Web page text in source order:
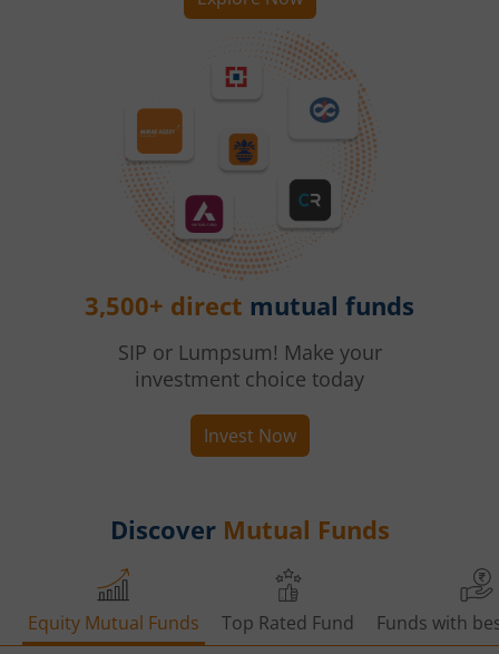
3,500+ direct mutual funds
SIP or Lumpsum! Make your
investment choice today
Invest Now
Discover Mutual Funds
Equity Mutual Funds Top Rated Fund Funds with